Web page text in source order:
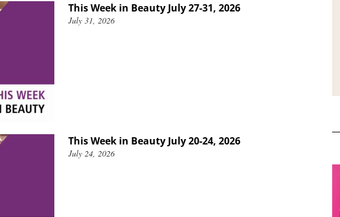
This Week in Beauty July 27-31, 2026
July 31, 2026
This Week in Beauty July 20-24, 2026
July 24, 2026